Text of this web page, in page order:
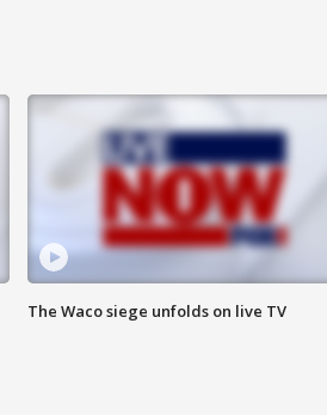
The Waco siege unfolds on live TV